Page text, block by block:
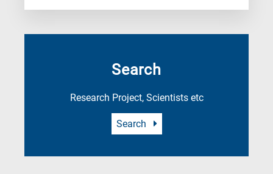
Search
Research Project, Scientists etc
Search